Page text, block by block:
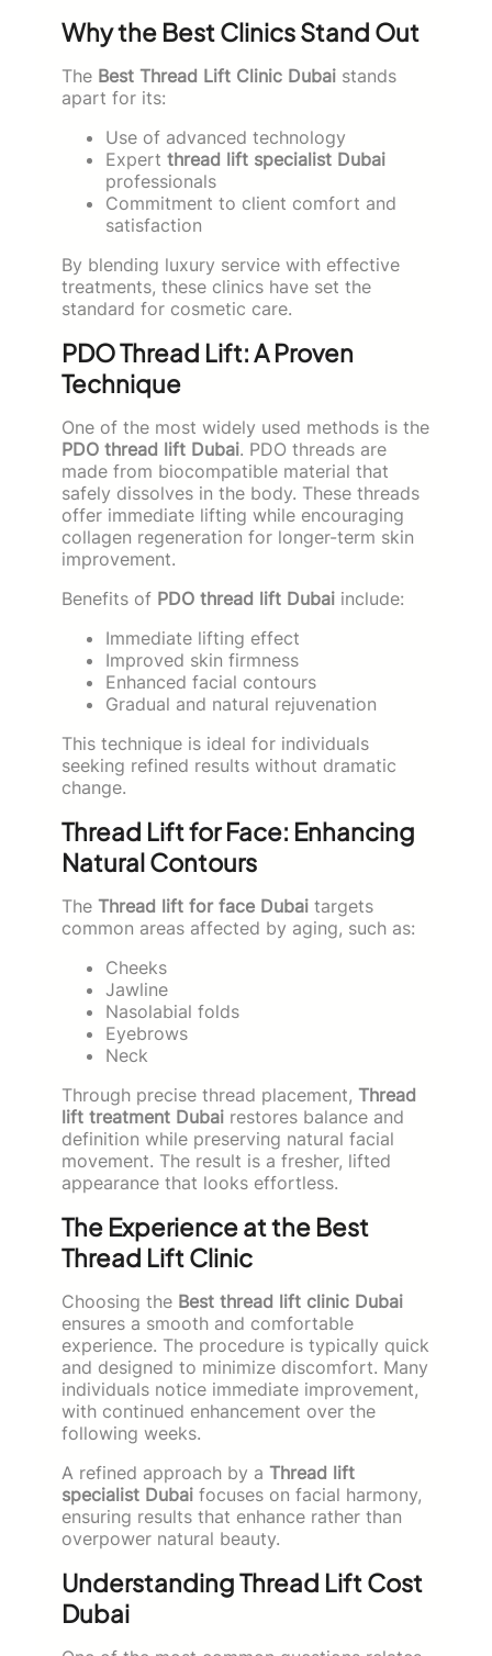
Why the Best Clinics Stand Out
The Best Thread Lift Clinic Dubai stands
apart for its:
Use of advanced technology
Expert thread lift specialist Dubai
professionals
Commitment to client comfort and
satisfaction
By blending luxury service with effective
treatments, these clinics have set the
standard for cosmetic care.
PDO Thread Lift: A Proven
Technique
One of the most widely used methods is the
PDO thread lift Dubai. PDO threads are
made from biocompatible material that
safely dissolves in the body. These threads
offer immediate lifting while encouraging
collagen regeneration for longer-term skin
improvement.
Benefits of PDO thread lift Dubai include:
Immediate lifting effect
Improved skin firmness
Enhanced facial contours
Gradual and natural rejuvenation
This technique is ideal for individuals
seeking refined results without dramatic
change.
Thread Lift for Face: Enhancing
Natural Contours
The Thread lift for face Dubai targets
common areas affected by aging, such as:
Cheeks
Jawline
Nasolabial folds
Eyebrows
Neck
Through precise thread placement, Thread
lift treatment Dubai restores balance and
definition while preserving natural facial
movement. The result is a fresher, lifted
appearance that looks effortless.
The Experience at the Best
Thread Lift Clinic
Choosing the Best thread lift clinic Dubai
ensures a smooth and comfortable
experience. The procedure is typically quick
and designed to minimize discomfort. Many
individuals notice immediate improvement,
with continued enhancement over the
following weeks.
A refined approach by a Thread lift
specialist Dubai focuses on facial harmony,
ensuring results that enhance rather than
overpower natural beauty.
Understanding Thread Lift Cost
Dubai